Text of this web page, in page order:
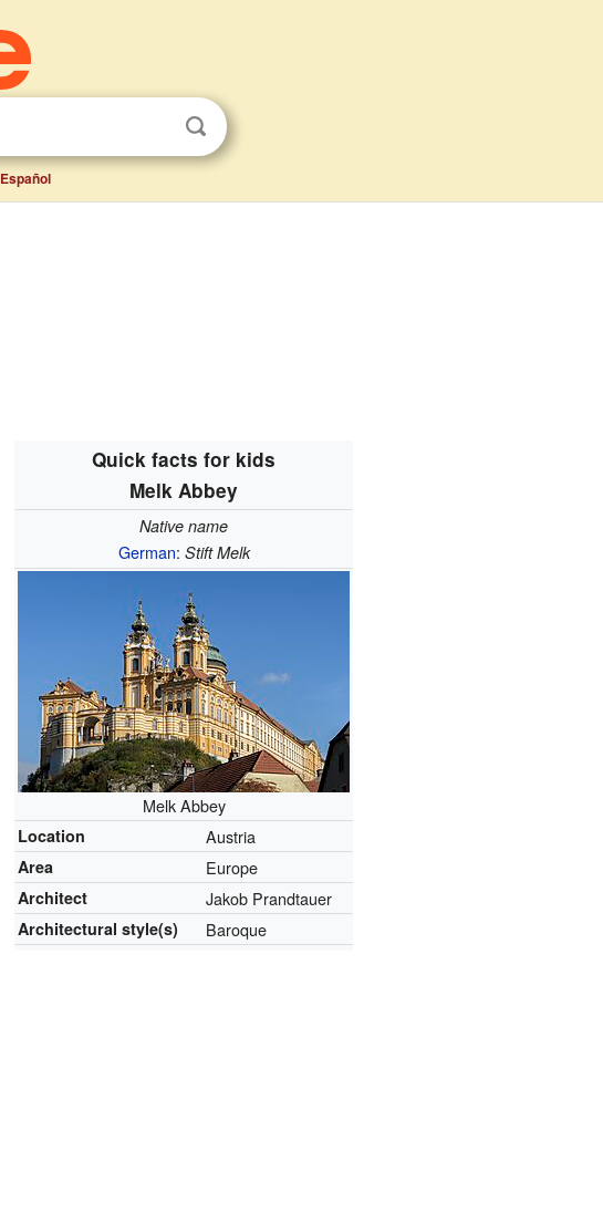
Español
Quick facts for kids
Melk Abbey
Native name
German: Stift Melk
Melk Abbey
Location Austria
Area Europe
Architect Jakob Prandtauer
Architectural style(s) Baroque